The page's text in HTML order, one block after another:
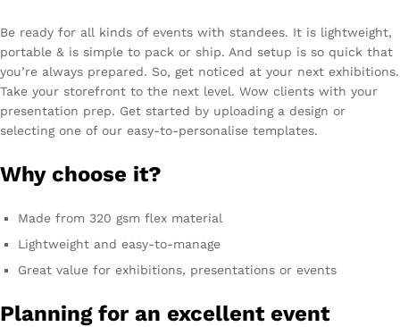
Be ready for all kinds of events with standees. It is lightweight,
portable & is simple to pack or ship. And setup is so quick that
you’re always prepared. So, get noticed at your next exhibitions.
Take your storefront to the next level. Wow clients with your
presentation prep. Get started by uploading a design or
selecting one of our easy-to-personalise templates.
Why choose it?
Made from 320 gsm flex material
Lightweight and easy-to-manage
Great value for exhibitions, presentations or events
Planning for an excellent event